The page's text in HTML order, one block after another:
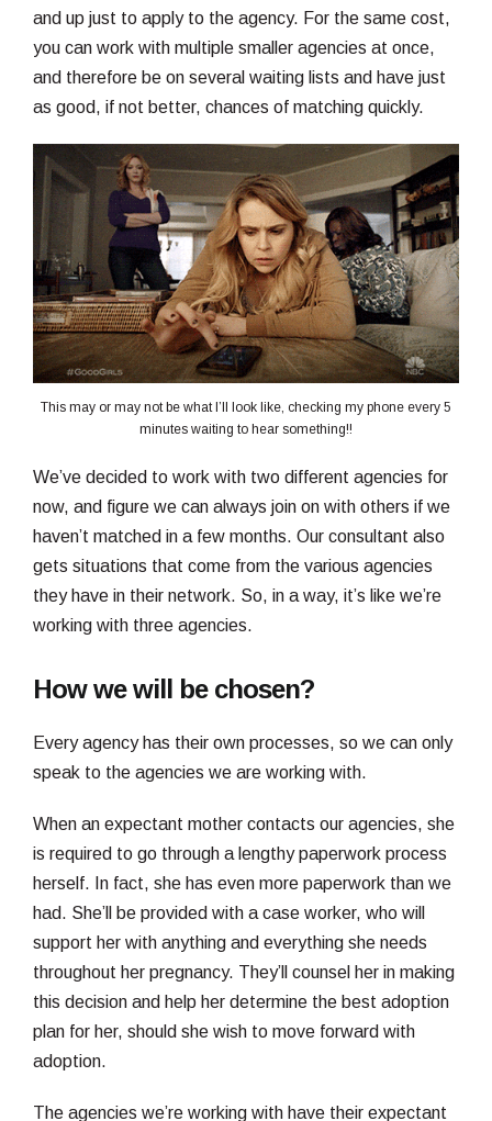
and up just to apply to the agency. For the same cost,
you can work with multiple smaller agencies at once,
and therefore be on several waiting lists and have just
as good, if not better, chances of matching quickly.
This may or may not be what I’ll look like, checking my phone every 5
minutes waiting to hear something!!
We’ve decided to work with two different agencies for
now, and figure we can always join on with others if we
haven’t matched in a few months. Our consultant also
gets situations that come from the various agencies
they have in their network. So, in a way, it’s like we’re
working with three agencies.
How we will be chosen?
Every agency has their own processes, so we can only
speak to the agencies we are working with.
When an expectant mother contacts our agencies, she
is required to go through a lengthy paperwork process
herself. In fact, she has even more paperwork than we
had. She’ll be provided with a case worker, who will
support her with anything and everything she needs
throughout her pregnancy. They’ll counsel her in making
this decision and help her determine the best adoption
plan for her, should she wish to move forward with
adoption.
The agencies we’re working with have their expectant